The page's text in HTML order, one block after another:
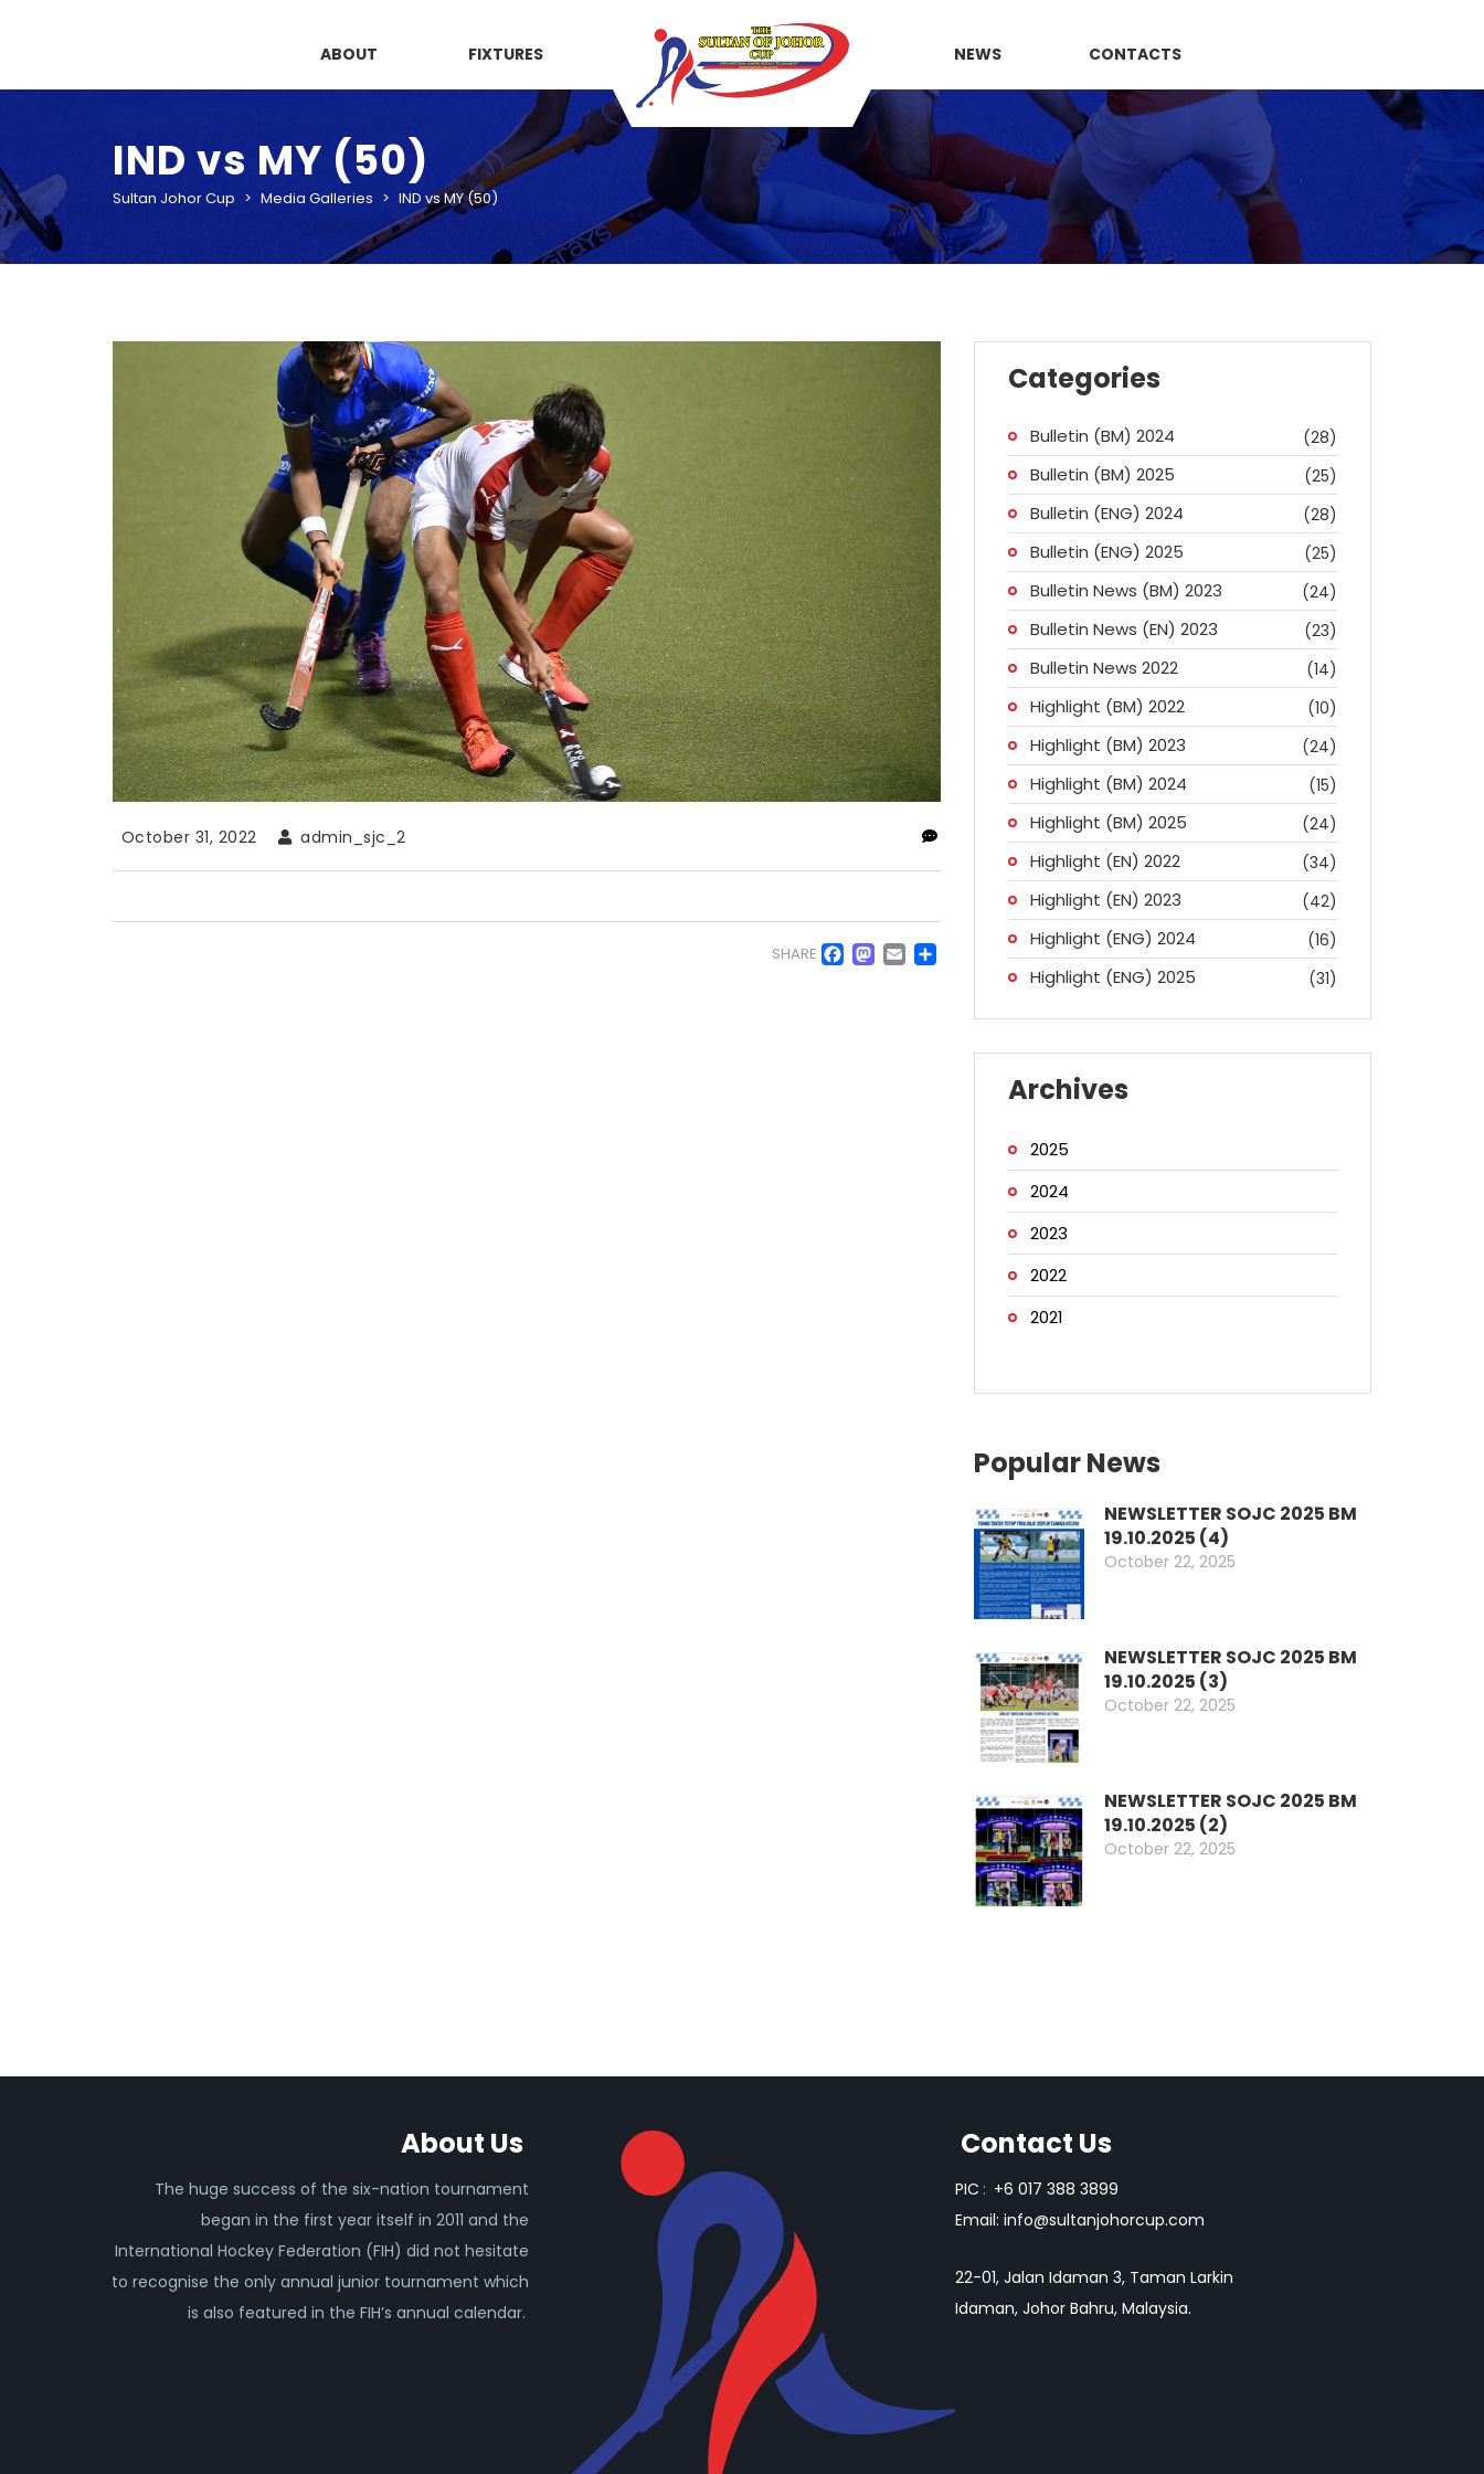
ABOUT FIXTURES NEWS CONTACTS
IND vs MY (50)
Sultan Johor Cup > Media Galleries > IND vs MY (50)
October 31, 2022 admin_sjc_2
SHARE Facebook
Mastodon
EmailShare
Categories
Bulletin (BM) 2024 (28)
Bulletin (BM) 2025 (25)
Bulletin (ENG) 2024 (28)
Bulletin (ENG) 2025 (25)
Bulletin News (BM) 2023 (24)
Bulletin News (EN) 2023 (23)
Bulletin News 2022 (14)
Highlight (BM) 2022 (10)
Highlight (BM) 2023 (24)
Highlight (BM) 2024 (15)
Highlight (BM) 2025 (24)
Highlight (EN) 2022 (34)
Highlight (EN) 2023 (42)
Highlight (ENG) 2024 (16)
Highlight (ENG) 2025 (31)
Archives
2025
2024
2023
2022
2021
Popular News
NEWSLETTER SOJC 2025 BM
19.10.2025 (4)
October 22, 2025
NEWSLETTER SOJC 2025 BM
19.10.2025 (3)
October 22, 2025
NEWSLETTER SOJC 2025 BM
19.10.2025 (2)
October 22, 2025
About Us
The huge success of the six-nation tournament
began in the first year itself in 2011 and the
International Hockey Federation (FIH) did not hesitate
to recognise the only annual junior tournament which
is also featured in the FIH’s annual calendar.
Contact Us
PIC : +6 017 388 3899
Email:info@sultanjohorcup.com
22-01, Jalan Idaman 3, Taman Larkin
Idaman, Johor Bahru, Malaysia.